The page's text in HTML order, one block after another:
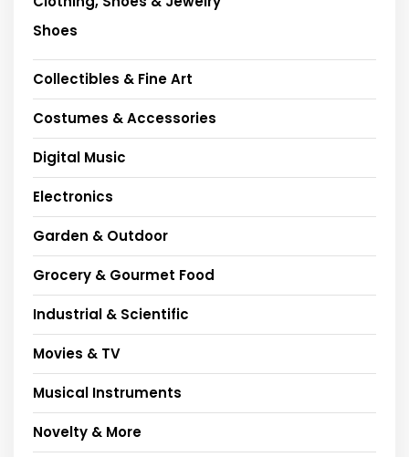
Shoes
Collectibles & Fine Art
Costumes & Accessories
Digital Music
Electronics
Garden & Outdoor
Grocery & Gourmet Food
Industrial & Scientific
Movies & TV
Musical Instruments
Novelty & More